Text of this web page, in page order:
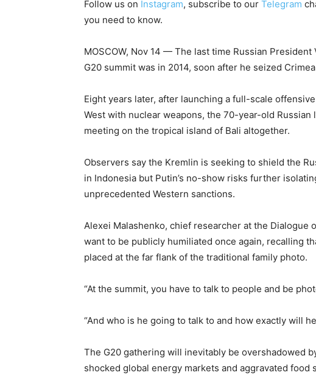
Follow us on Instagram, subscribe to our Telegram
you need to know.
MOSCOW, Nov 14 — The last time Russian
G20 summit was in 2014, soon after he seized
Eight years later, after launching a full-scale
West with nuclear weapons, the 70-year-old Russian
meeting on the tropical island of Bali altogether.
Observers say the Kremlin is seeking to shield the
in Indonesia but Putin’s no-show risks further
unprecedented Western sanctions.
Alexei Malashenko, chief researcher at the Dialogue
want to be publicly humiliated once again, recalling
placed at the far flank of the traditional family photo.
“At the summit, you have to talk to people and be
“And who is he going to talk to and how exactly will
The G20 gathering will inevitably be overshadowed
shocked global energy markets and aggravated food